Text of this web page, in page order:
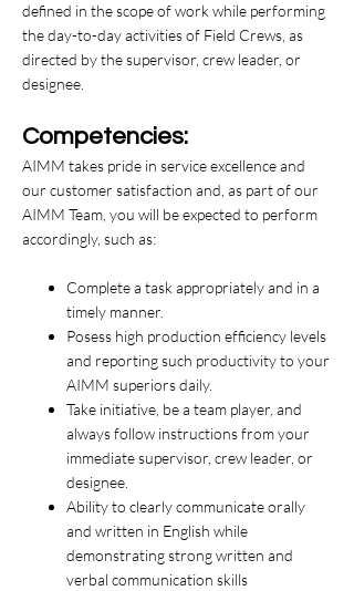
defined in the scope of work while performing
the day-to-day activities of Field Crews, as
directed by the supervisor, crew leader, or
designee.
Competencies:
AIMM takes pride in service excellence and
our customer satisfaction and, as part of our
AIMM Team, you will be expected to perform
accordingly, such as:
Complete a task appropriately and in a
timely manner.
Posess high production efficiency levels
and reporting such productivity to your
AIMM superiors daily.
Take initiative, be a team player, and
always follow instructions from your
immediate supervisor, crew leader, or
designee.
Ability to clearly communicate orally
and written in English while
demonstrating strong written and
verbal communication skills